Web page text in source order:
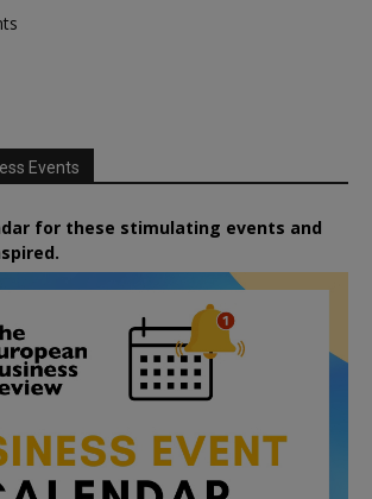
Events
for these stimulating events and